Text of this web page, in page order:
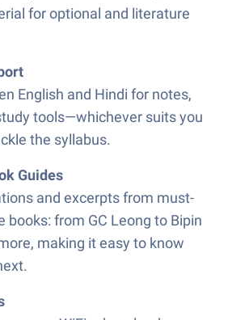
for optional and literature
English and Hindi for notes,
tools—whichever suits you
the syllabus.
Guides
and excerpts from must-
books: from GC Leong to Bipin
making it easy to know